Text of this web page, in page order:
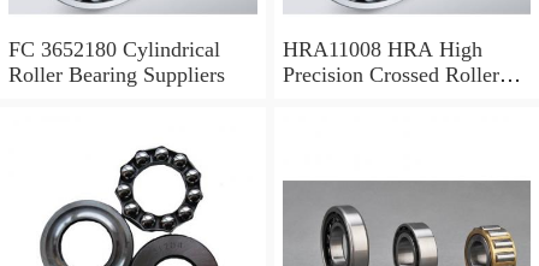
FC 3652180 Cylindrical
Roller Bearing Suppliers
HRA11008 HRA High
Precision Crossed Roller